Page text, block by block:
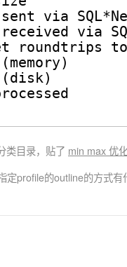
sent via
via
roundtrips to
类目录，贴了 min max 优
定profile的outline的方式有